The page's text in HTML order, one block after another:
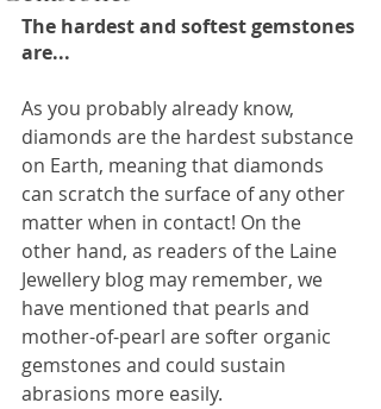
The hardest and softest gemstones
are...
As you probably already know,
diamonds are the hardest substance
on Earth, meaning that diamonds
can scratch the surface of any other
matter when in contact! On the
other hand, as readers of the Laine
Jewellery blog may remember, we
have mentioned that pearls and
mother-of-pearl are softer organic
gemstones and could sustain
abrasions more easily.